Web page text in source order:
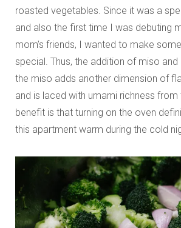
roasted vegetables. Since it was a
and also the first time I was debuting
mom’s friends, I wanted to make
special. Thus, the addition of miso
the miso adds another dimension of
and is laced with umami richness
benefit is that turning on the oven
this apartment warm during the cold